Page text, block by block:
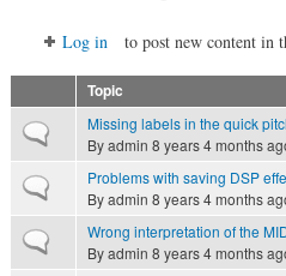
Log in to post new content in
Topic
Normal topic
Missing labels in the quick
Byadmin 8 years 4 months
Normal topic
Problems with saving DSP
Byadmin 8 years 4 months
Normal topic
Wrong interpretation of the
Byadmin 8 years 4 months